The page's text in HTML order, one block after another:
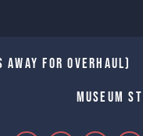
away for Overhaul)
Museum